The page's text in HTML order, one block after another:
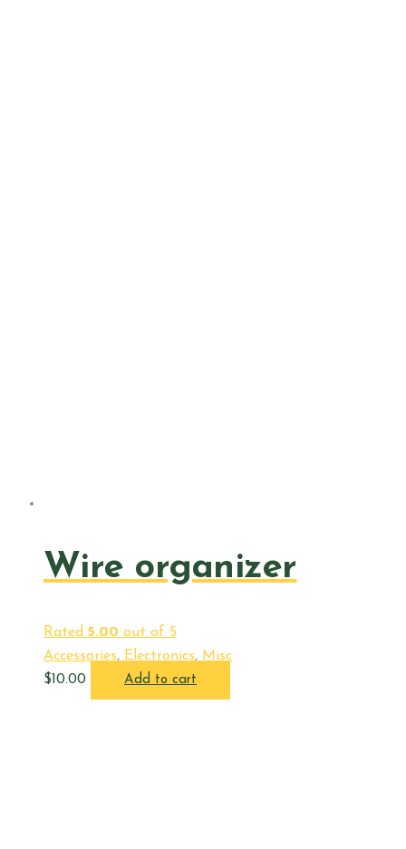
Wire organizer
Rated 5.00 out of 5
Accessories, Electronics, Misc
$10.00 Add to cart